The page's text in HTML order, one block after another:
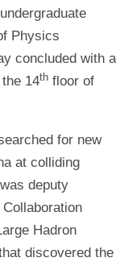
Physics
concluded with a
14th floor of
for new
at colliding
deputy
Hadron
discovered the